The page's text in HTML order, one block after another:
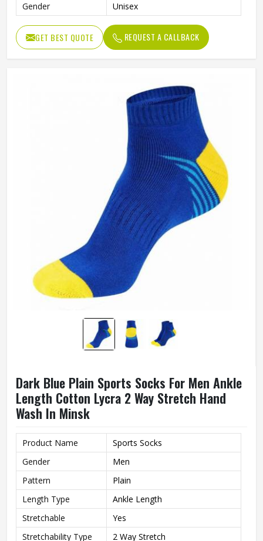
Gender
Unisex
GET BEST QUOTE REQUEST A CALLBACK
Dark Blue Plain Sports Socks For Men Ankle
Length Cotton Lycra 2 Way Stretch Hand
Wash In Minsk
Product Name
Sports Socks
Gender
Men
Pattern
Plain
Length Type
Ankle Length
Stretchable
Yes
Stretchability Type
2 Way Stretch